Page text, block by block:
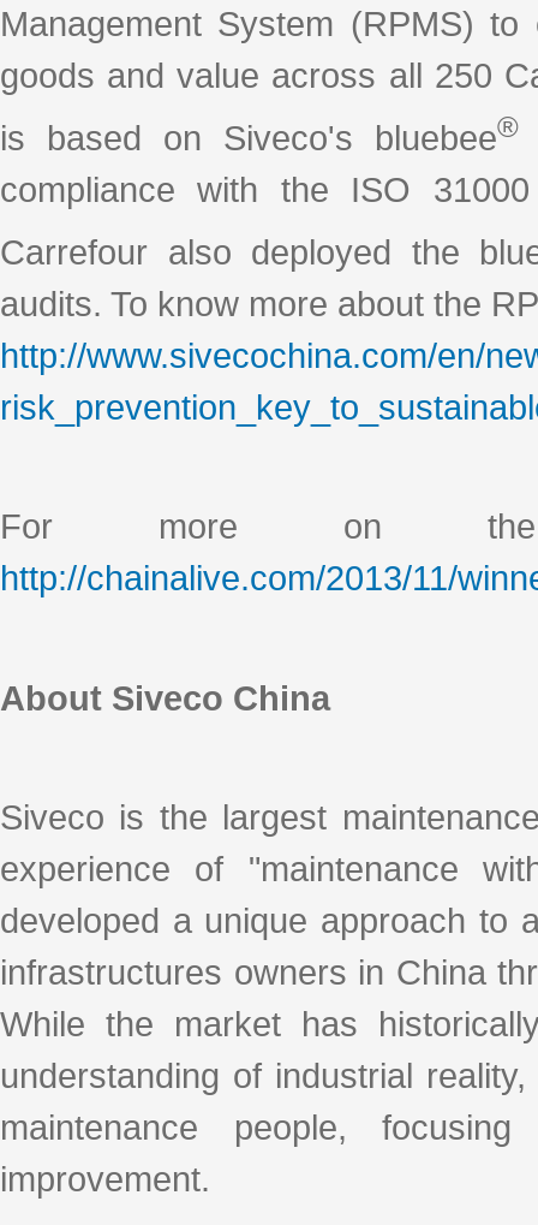
Management System (RPMS)
goods and value across all 250
is based on Siveco's bluebee®
compliance with the ISO
Carrefour also deployed the
audits. To know more about the
http://www.sivecochina.com/en/
For more on the
http://chainalive.com/2013/11/
About Siveco China
Siveco is the largest
experience of "maintenance
developed a unique approach to
infrastructures owners in China
While the market has
understanding of industrial
maintenance people,
improvement.